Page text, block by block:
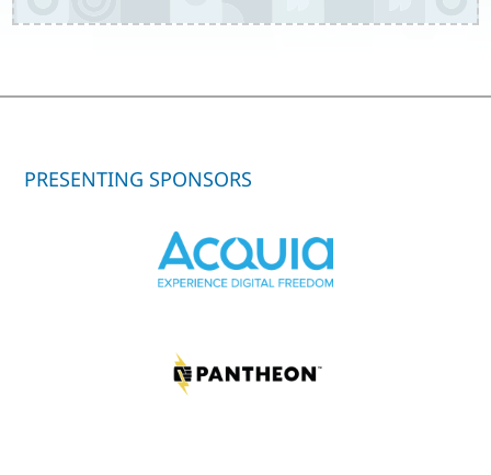
PRESENTING SPONSORS